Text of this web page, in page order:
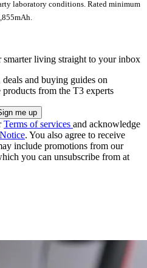
laboratory conditions. Rated minimum
living straight to your inbox
and buying guides on
products from the T3 experts
Terms of services and acknowledge
. You also agree to receive
include promotions from our
you can unsubscribe from at